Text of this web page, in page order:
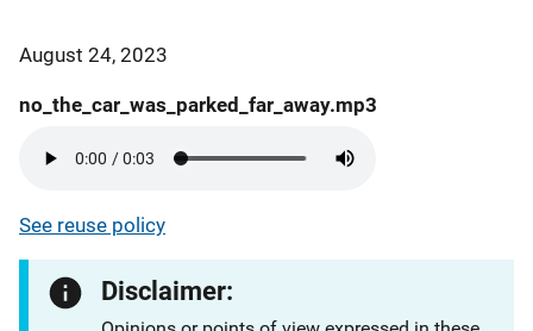
August 24, 2023
no_the_car_was_parked_far_away.mp3
See reuse policy
Disclaimer: